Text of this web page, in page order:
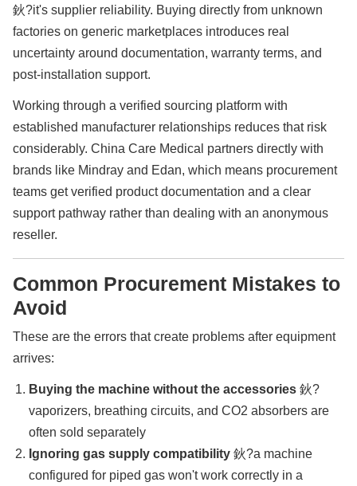
鈥?it's supplier reliability. Buying directly from unknown
factories on generic marketplaces introduces real
uncertainty around documentation, warranty terms, and
post-installation support.
Working through a verified sourcing platform with
established manufacturer relationships reduces that risk
considerably. China Care Medical partners directly with
brands like Mindray and Edan, which means procurement
teams get verified product documentation and a clear
support pathway rather than dealing with an anonymous
reseller.
Common Procurement Mistakes to
Avoid
These are the errors that create problems after equipment
arrives:
Buying the machine without the accessories 鈥?
vaporizers, breathing circuits, and CO2 absorbers are
often sold separately
Ignoring gas supply compatibility 鈥?a machine
configured for piped gas won't work correctly in a